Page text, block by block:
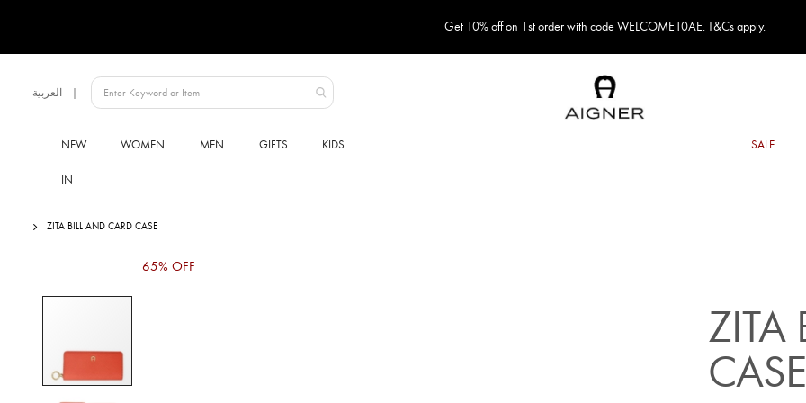
Get 10% off on 1st order with code WELCOME10AE. T&Cs apply.
Language
العربية
ZITA BILL AND CARD CASE
images
gallery
65% OFF
ZITA
CASE